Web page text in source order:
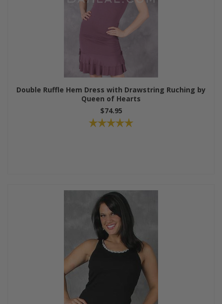
Double Ruffle Hem Dress with Drawstring Ruching by
Queen of Hearts
$74.95